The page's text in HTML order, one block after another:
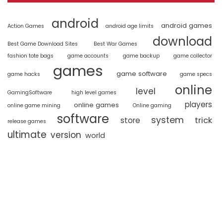
Action Games android android age limits android games
Best Game Download Sites Best War Games download
fashion tote bags game accounts game backup game collector
game hacks games game software game specs
GamingSoftware high level games level online
online game mining online games Online gaming players
release games software store system trick
ultimate version world